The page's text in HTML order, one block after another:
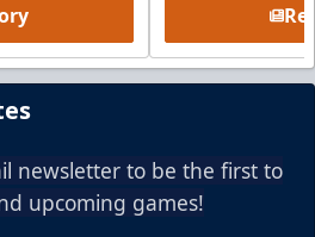
newsletter to be the first to
upcoming games!